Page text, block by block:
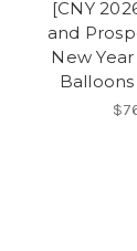
[CNY
and
New Year